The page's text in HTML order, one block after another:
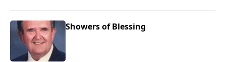
Showers of Blessing